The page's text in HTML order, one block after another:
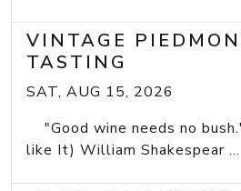
VINTAGE
TASTING
SAT, AUG 15, 2026
"Good wine needs no
like It) William Shakespear ...